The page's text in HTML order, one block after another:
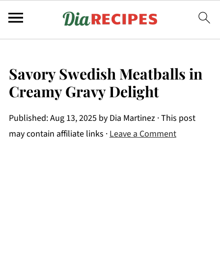
Savory Swedish Meatballs in
Creamy Gravy Delight
Published:Aug 13, 2025 by Dia Martinez· This post
may contain affiliate links ·Leave a Comment